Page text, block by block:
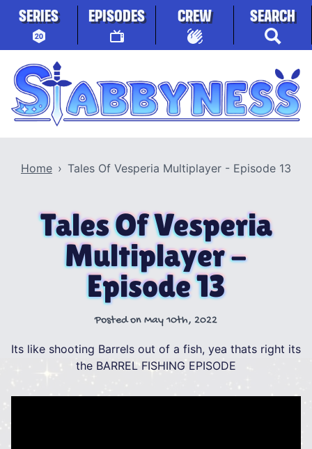
Skip to content
SERIES EPISODES CREW SEARCH
Stabbyness
Home Tales Of Vesperia Multiplayer - Episode 13
Tales Of Vesperia
Multiplayer -
Episode 13
Posted on May 10th, 2022
Its like shooting Barrels out of a fish, yea thats right its
the BARREL FISHING EPISODE